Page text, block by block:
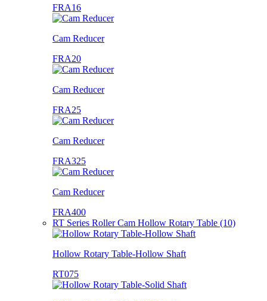
FRA16
Cam Reducer
FRA20
Cam Reducer
FRA25
Cam Reducer
FRA325
Cam Reducer
FRA400
RT Series Roller Cam Hollow Rotary Table (10)
Hollow Rotary Table-Hollow Shaft
RT075